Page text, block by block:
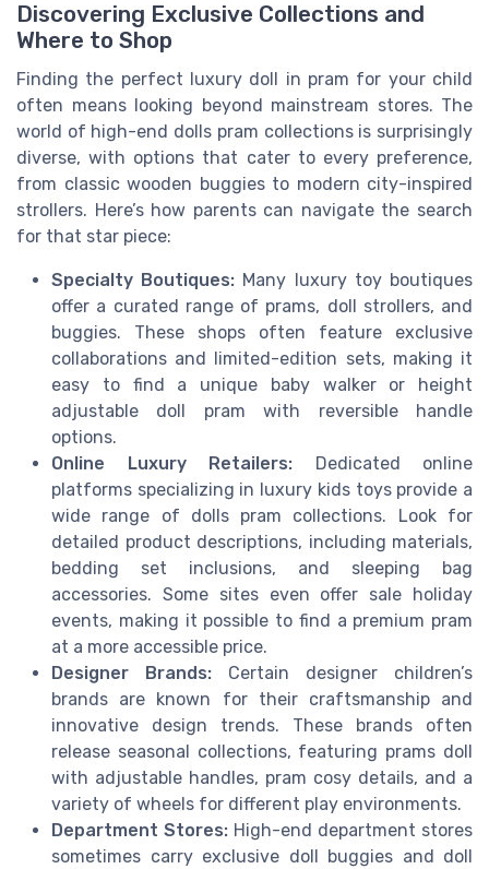
Discovering Exclusive Collections and
Where to Shop
Finding the perfect luxury doll in pram for your child
often means looking beyond mainstream stores. The
world of high-end dolls pram collections is surprisingly
diverse, with options that cater to every preference,
from classic wooden buggies to modern city-inspired
strollers. Here’s how parents can navigate the search
for that star piece:
Specialty Boutiques: Many luxury toy boutiques
offer a curated range of prams, doll strollers, and
buggies. These shops often feature exclusive
collaborations and limited-edition sets, making it
easy to find a unique baby walker or height
adjustable doll pram with reversible handle
options.
Online Luxury Retailers: Dedicated online
platforms specializing in luxury kids toys provide a
wide range of dolls pram collections. Look for
detailed product descriptions, including materials,
bedding set inclusions, and sleeping bag
accessories. Some sites even offer sale holiday
events, making it possible to find a premium pram
at a more accessible price.
Designer Brands: Certain designer children’s
brands are known for their craftsmanship and
innovative design trends. These brands often
release seasonal collections, featuring prams doll
with adjustable handles, pram cosy details, and a
variety of wheels for different play environments.
Department Stores: High-end department stores
sometimes carry exclusive doll buggies and doll